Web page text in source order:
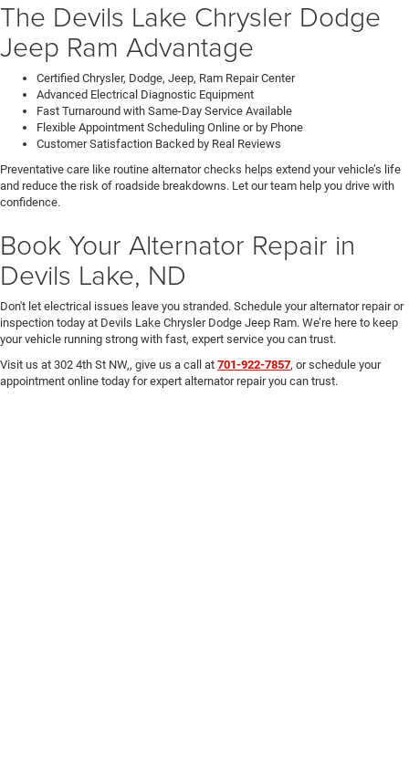
The Devils Lake Chrysler Dodge
Jeep Ram Advantage
Certified Chrysler, Dodge, Jeep, Ram Repair Center
Advanced Electrical Diagnostic Equipment
Fast Turnaround with Same-Day Service Available
Flexible Appointment Scheduling Online or by Phone
Customer Satisfaction Backed by Real Reviews
Preventative care like routine alternator checks helps extend your vehicle’s life
and reduce the risk of roadside breakdowns. Let our team help you drive with
confidence.
Book Your Alternator Repair in
Devils Lake, ND
Don't let electrical issues leave you stranded. Schedule your alternator repair or
inspection today at Devils Lake Chrysler Dodge Jeep Ram. We’re here to keep
your vehicle running strong with fast, expert service you can trust.
Visit us at 302 4th St NW,, give us a call at 701-922-7857, or schedule your
appointment online today for expert alternator repair you can trust.